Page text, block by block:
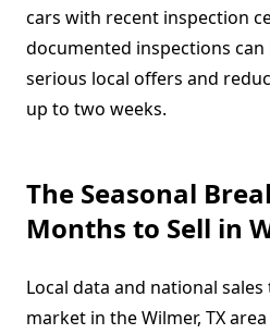
cars with recent inspection
documented inspections
serious local offers and
up to two weeks.
The Seasonal
Months to Sell in
Local data and national
market in the Wilmer, TX